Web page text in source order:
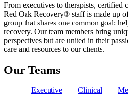
From executives to therapists, certified
Red Oak Recovery® staff is made up
group that shares one common goal:
recovery. Our team members bring
perspectives but are united in their
care and resources to our clients.
Our Teams
Executive Clinical